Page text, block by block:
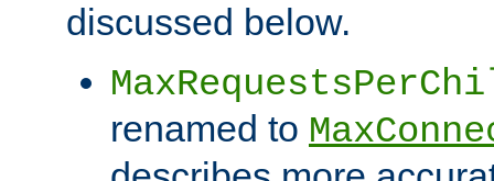
discussed below.
renamed to